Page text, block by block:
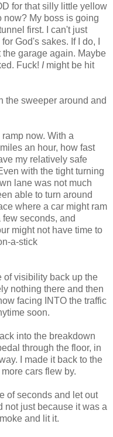
for that silly little yellow
now? My boss is going
first. I can't just
God's sakes. If I do, I
garage again. Maybe
Fuck! Imight be hit
the sweeper around and
ramp now. With a
an hour, how fast
my relatively safe
with the tight turning
lane was not much
able to turn around
where a car might ram
seconds, and
might not have time to
a-stick
of visibility back up the
nothing there and then
facing INTO the traffic
soon.
into the breakdown
through the floor, in
I made it back to the
cars flew by.
of seconds and let out
not just because it was a
and lit it.